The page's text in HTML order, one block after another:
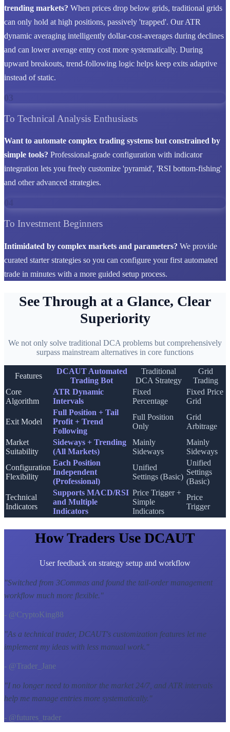
trending markets? When prices drop below grids, traditional grids
can only hold at high positions, passively 'trapped'. Our ATR
dynamic averaging intelligently dollar-cost-averages during declines
and can lower average entry cost more systematically. During
upward breakouts, trend-following logic helps keep exits adaptive
instead of static.
03
To Technical Analysis Enthusiasts
Want to automate complex trading systems but constrained by
simple tools? Professional-grade configuration with indicator
integration lets you freely customize 'pyramid', 'RSI bottom-fishing'
and other advanced strategies.
To Investment Beginners
Intimidated by complex markets and parameters? We provide
curated starter strategies so you can configure your first automated
trade in minutes with a more guided setup process.
See Through at a Glance, Clear
Superiority
We not only solve traditional DCA problems but comprehensively
surpass mainstream alternatives in core functions
Features
DCAUT Automated
Trading Bot
Traditional
DCA Strategy
Grid
Trading
Core
Algorithm
ATR Dynamic
Intervals
Fixed
Percentage
Fixed Price
Grid
Exit Model
Full Position + Tail
Profit + Trend
Following
Full Position
Only
Grid
Arbitrage
Market
Suitability
Sideways + Trending
(All Markets)
Mainly
Sideways
Mainly
Sideways
Configuration
Flexibility
Each Position
Independent
(Professional)
Unified
Settings (Basic)
Unified
Settings
(Basic)
Technical
Indicators
Supports MACD/RSI
and Multiple
Indicators
Price Trigger +
Simple
Indicators
Price
Trigger
How Traders Use DCAUT
User feedback on strategy setup and workflow
"Switched from 3Commas and found the tail-order management
workflow much more flexible."
- @CryptoKing88
"As a technical trader, DCAUT's customization features let me
implement my ideas with less manual work."
- @Trader_Jane
"I no longer need to monitor the market 24/7, and ATR intervals
help me manage entries more systematically. "
- @futures_trader